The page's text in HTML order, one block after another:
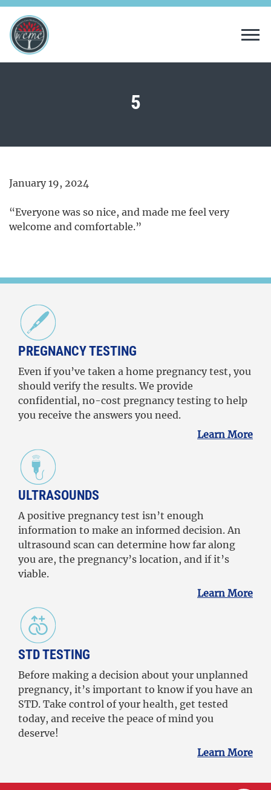
5
January 19, 2024
“Everyone was so nice, and made me feel very
welcome and comfortable.”
PREGNANCY TESTING
Even if you’ve taken a home pregnancy test, you
should verify the results. We provide
confidential, no-cost pregnancy testing to help
you receive the answers you need.
Learn More
ULTRASOUNDS
A positive pregnancy test isn’t enough
information to make an informed decision. An
ultrasound scan can determine how far along
you are, the pregnancy’s location, and if it’s
viable.
Learn More
STD TESTING
Before making a decision about your unplanned
pregnancy, it’s important to know if you have an
STD. Take control of your health, get tested
today, and receive the peace of mind you
deserve!
Learn More